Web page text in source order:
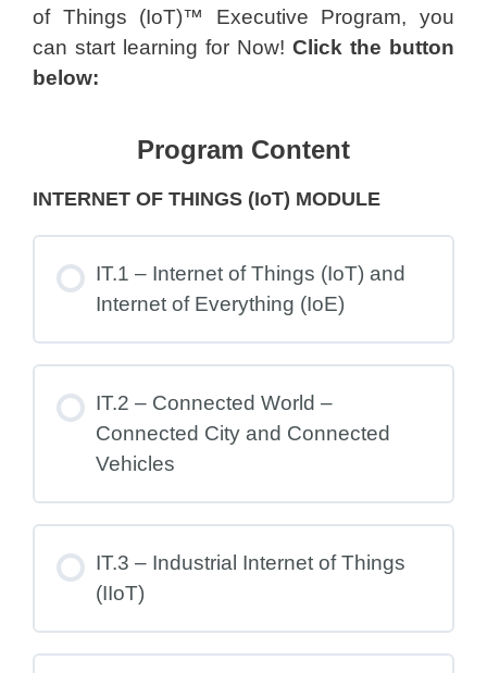
of Things (IoT)™ Executive Program, you
can start learning for Now! Click the button
below:
Program Content
INTERNET OF THINGS (IoT) MODULE
IT.1 – Internet of Things (IoT) and
Internet of Everything (IoE)
IT.2 – Connected World –
Connected City and Connected
Vehicles
IT.3 – Industrial Internet of Things
(IIoT)